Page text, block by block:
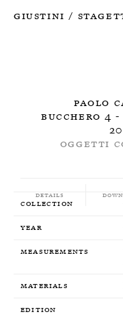
Giustini /
Paolo
Bucchero 4 -
Oggetti
Details
Collection
Year
Measurements
Materials
Edition